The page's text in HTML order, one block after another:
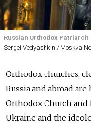
Russian Orthodox Patriarch
Sergei Vedyashkin / Moskva
Orthodox churches,
Russia and abroad
Orthodox Church
Ukraine and the